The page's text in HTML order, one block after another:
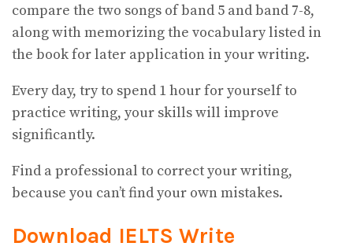
compare the two songs of band 5 and band 7-8,
along with memorizing the vocabulary listed in
the book for later application in your writing.
Every day, try to spend 1 hour for yourself to
practice writing, your skills will improve
significantly.
Find a professional to correct your writing,
because you can’t find your own mistakes.
Download IELTS Write